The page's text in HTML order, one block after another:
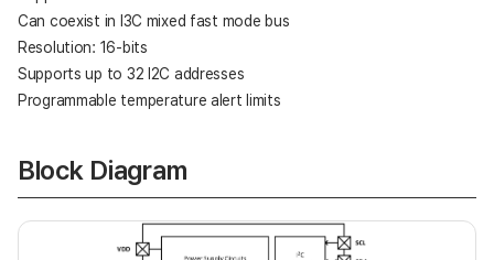
Can coexist in I3C mixed fast mode bus
Resolution: 16-bits
Supports up to 32 I2C addresses
Programmable temperature alert limits
Block Diagram